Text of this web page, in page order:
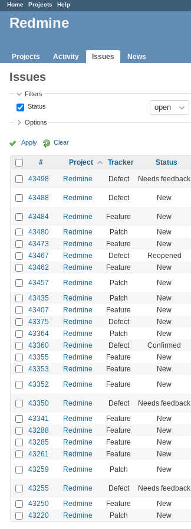
Home Projects Help
Redmine
Projects Activity Issues News
Issues
Filters
Status
Options
Apply Clear
# Project Tracker Status
43498
Redmine Defect Needs feedback
43488 Redmine Defect New
43484 Redmine Feature New
43480 Redmine Patch New
43473 Redmine Feature New
43467 Redmine Defect Reopened
43462 Redmine Feature New
43457 Redmine Patch New
43435 Redmine Patch New
43407 Redmine Feature New
43375 Redmine Defect New
43364 Redmine Patch New
43360 Redmine Defect Confirmed
43355 Redmine Feature New
43353 Redmine Feature New
43352 Redmine Feature New
43350 Redmine Defect Needs feedback
43341 Redmine Feature New
43288 Redmine Feature New
43285 Redmine Feature New
43261 Redmine Feature New
43259 Redmine Patch New
43255 Redmine Defect Needs feedback
43250 Redmine Feature New
43220 Redmine Patch New